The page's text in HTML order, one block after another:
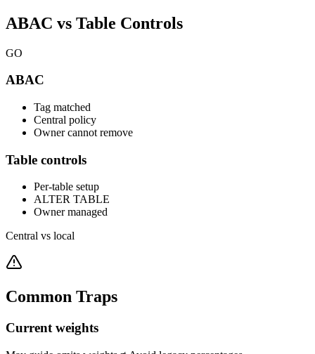
ABAC vs Table Controls
GO
ABAC
Tag matched
Central policy
Owner cannot remove
Table controls
Per-table setup
ALTER TABLE
Owner managed
Central vs local
Common Traps
Current weights